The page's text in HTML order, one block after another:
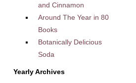
and Cinnamon
Around The Year in 80
Books
Botanically Delicious
Soda
Yearly Archives